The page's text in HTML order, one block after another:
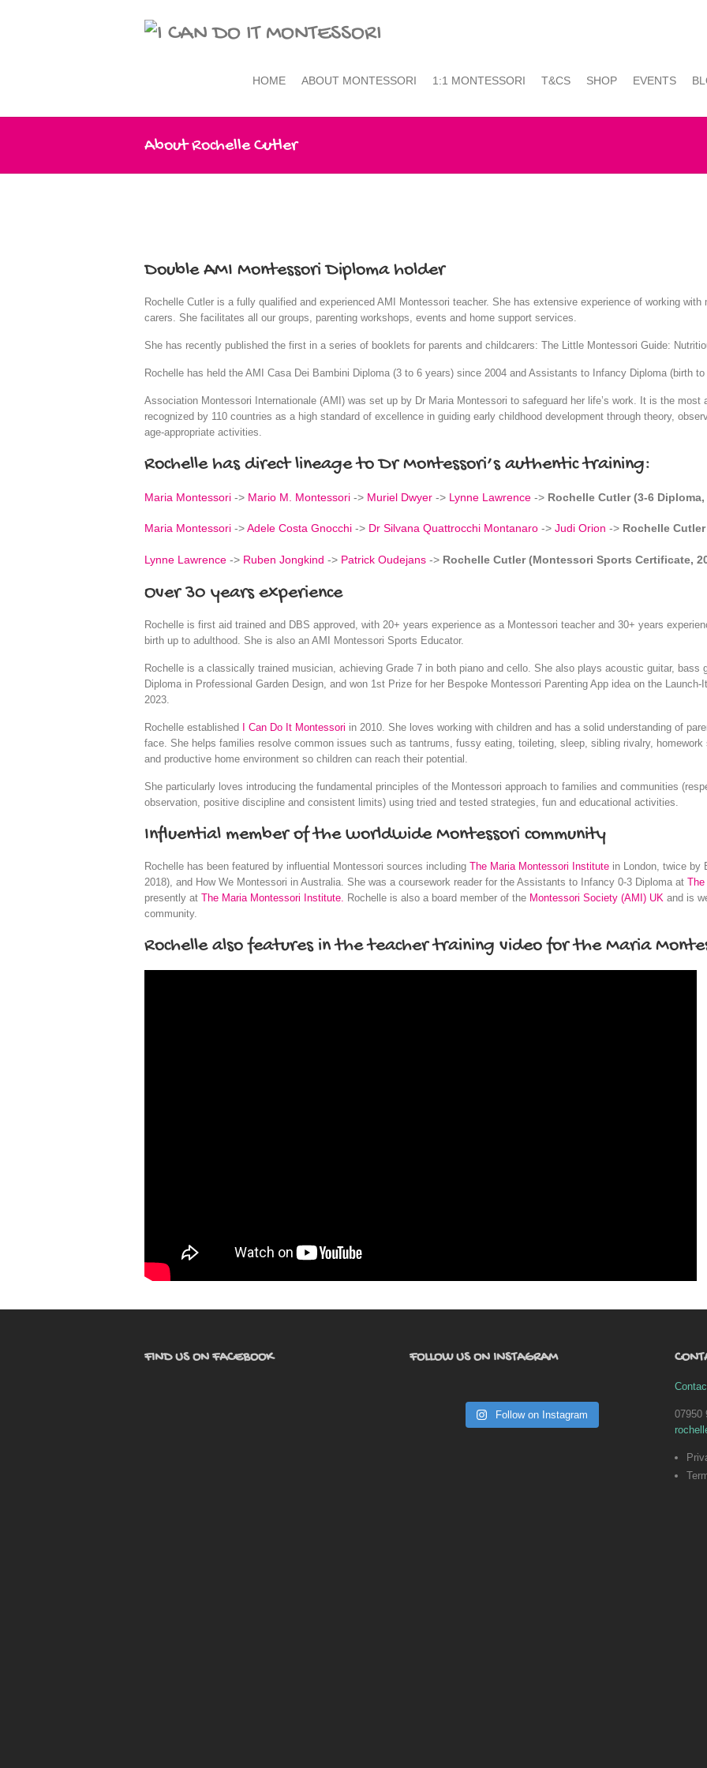
HOME ABOUT MONTESSORI 1:1 MONTESSORI T&CS SHOP EVENTS
About Rochelle Cutler
Double AMI Montessori Diploma holder
Rochelle Cutler is a fully qualified and experienced AMI Montessori teacher. She has extensive experience of working
carers. She facilitates all our groups, parenting workshops, events and home support services.
She has recently published the first in a series of booklets for parents and childcarers: The Little Montessori Guide:
Rochelle has held the AMI Casa Dei Bambini Diploma (3 to 6 years) since 2004 and Assistants to Infancy Diploma (birth
Association Montessori Internationale (AMI) was set up by Dr Maria Montessori to safeguard her life’s work. It is the most
recognized by 110 countries as a high standard of excellence in guiding early childhood development through theory,
age-appropriate activities.
Rochelle has direct lineage to Dr Montessori’s authentic training:
Maria Montessori -> Mario M. Montessori -> Muriel Dwyer -> Lynne Lawrence -> Rochelle Cutler (3-6 Diploma,
Maria Montessori ->Adele Costa Gnocchi -> Dr Silvana Quattrocchi Montanaro -> Judi Orion -> Rochelle
Lynne Lawrence -> Ruben Jongkind -> Patrick Oudejans -> Rochelle Cutler (Montessori Sports Certificate,
Over 30 years experience
Rochelle is first aid trained and DBS approved, with 20+ years experience as a Montessori teacher and 30+ years
birth up to adulthood. She is also an AMI Montessori Sports Educator.
Rochelle is a classically trained musician, achieving Grade 7 in both piano and cello. She also plays acoustic guitar, bass
Diploma in Professional Garden Design, and won 1st Prize for her Bespoke Montessori Parenting App idea on the
2023.
Rochelle established I Can Do It Montessori in 2010. She loves working with children and has a solid understanding of
face. She helps families resolve common issues such as tantrums, fussy eating, toileting, sleep, sibling rivalry,
and productive home environment so children can reach their potential.
She particularly loves introducing the fundamental principles of the Montessori approach to families and communities
observation, positive discipline and consistent limits) using tried and tested strategies, fun and educational activities.
Influential member of the worldwide Montessori community
Rochelle has been featured by influential Montessori sources including The Maria Montessori Institute in London, twice by
2018), and How We Montessori in Australia. She was a coursework reader for the Assistants to Infancy 0-3 Diploma at The
presently at The Maria Montessori Institute. Rochelle is also a board member of the Montessori Society (AMI) UK and is
community.
Rochelle also features in the teacher training video for the Maria
FIND US ON FACEBOOK FOLLOW US ON INSTAGRAM
Follow on Instagram
07950